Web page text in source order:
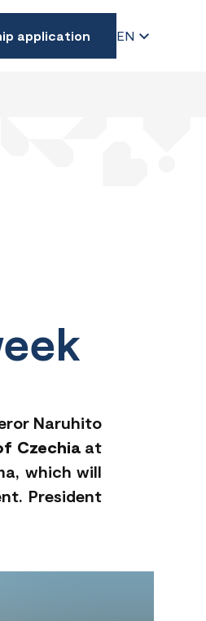
application EN
Naruhito
Czechiaat
which will
President